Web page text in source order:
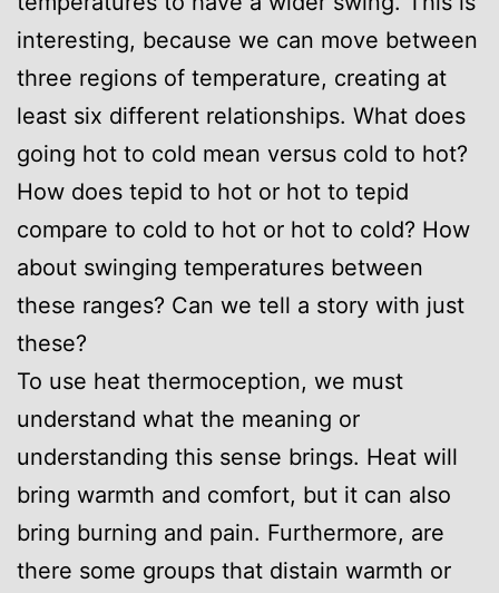
interesting, because we can move between
three regions of temperature, creating at
least six different relationships. What does
going hot to cold mean versus cold to hot?
How does tepid to hot or hot to tepid
compare to cold to hot or hot to cold? How
about swinging temperatures between
these ranges? Can we tell a story with just
these?
To use heat thermoception, we must
understand what the meaning or
understanding this sense brings. Heat will
bring warmth and comfort, but it can also
bring burning and pain. Furthermore, are
there some groups that distain warmth or